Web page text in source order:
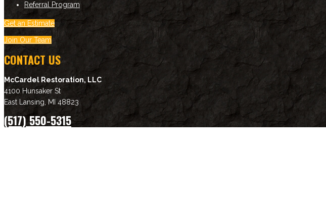
Referral Program
Get an Estimate
Join Our Team
CONTACT US
McCardel Restoration, LLC
4100 Hunsaker St
East Lansing
MI 48823
(517) 550-5315